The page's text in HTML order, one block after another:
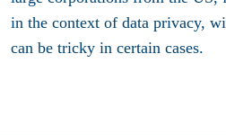
in the context of data privacy,
can be tricky in certain cases.